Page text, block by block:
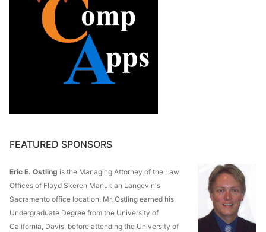
FEATURED SPONSORS
Eric E. Ostling is the Managing Attorney of the Law
Offices of Floyd Skeren Manukian Langevin's
Sacramento office location. Mr. Ostling earned his
Undergraduate Degree from the University of
California, Davis, before attending the University of